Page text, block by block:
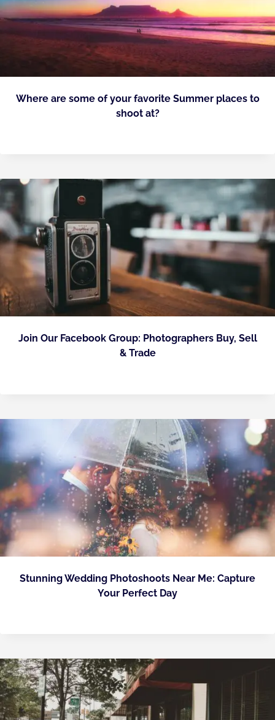
Where are some of your favorite Summer places to
shoot at?
Join Our Facebook Group: Photographers Buy, Sell
& Trade
Stunning Wedding Photoshoots Near Me: Capture
Your Perfect Day